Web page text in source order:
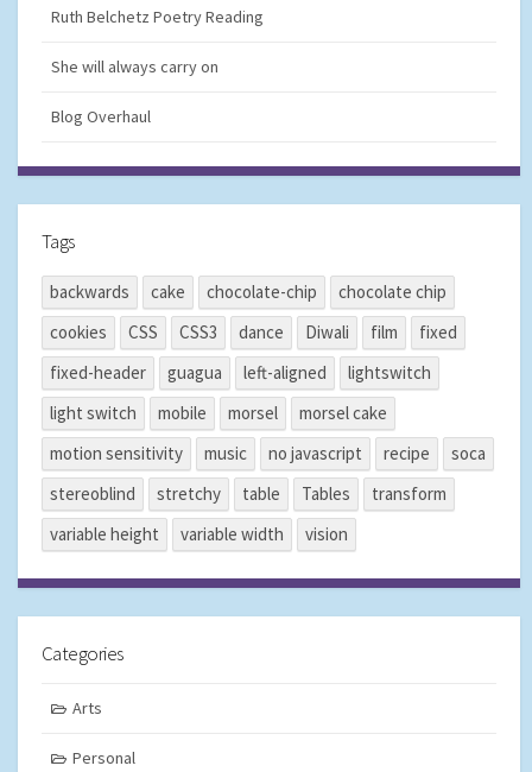
Ruth Belchetz Poetry Reading
She will always carry on
Blog Overhaul
Tags
backwards cake chocolate-chip
chocolate chip
cookies
CSS CSS3 dance Diwali film
fixed
fixed-header
guagua left-aligned
lightswitch
light switch
mobile morsel
morsel cake
motion sensitivity
music no javascript recipe
soca
stereoblind
stretchy table Tables
transform
variable height
variable width vision
Categories
Arts
Personal